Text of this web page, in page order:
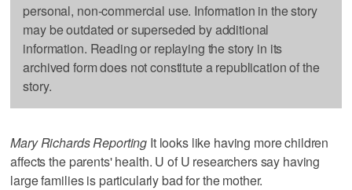
personal, non-commercial use. Information in the story
may be outdated or superseded by additional
information. Reading or replaying the story in its
archived form does not constitute a republication of the
story.
Mary Richards Reporting It looks like having more children
affects the parents' health. U of U researchers say having
large families is particularly bad for the mother.